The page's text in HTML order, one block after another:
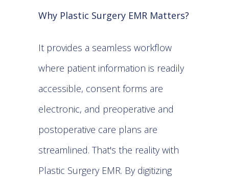
Why Plastic Surgery EMR Matters?
It provides a seamless workflow
where patient information is readily
accessible, consent forms are
electronic, and preoperative and
postoperative care plans are
streamlined. That's the reality with
Plastic Surgery EMR. By digitizing